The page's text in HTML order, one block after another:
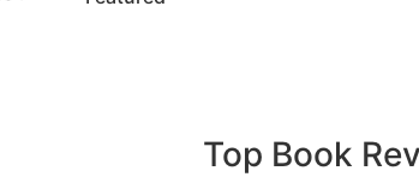
Top Book